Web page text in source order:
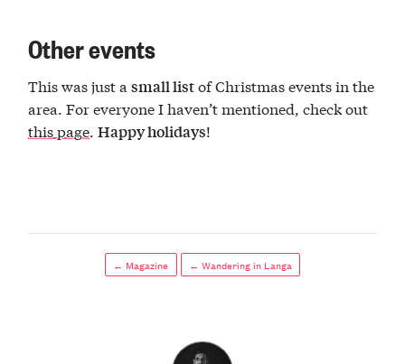
Other events
This was just asmall listof Christmas events in the
area. For everyone I haven’t mentioned, check out
this page.Happy holidays!
← Magazine ← Wandering in Langa